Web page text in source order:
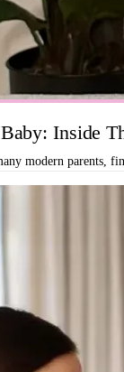
Inside
modern parents,